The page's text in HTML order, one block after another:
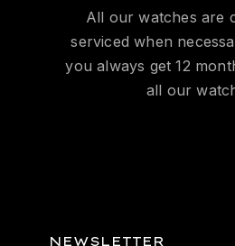
All our watches are
serviced when
you always get 12
all our
NEWSLETTER